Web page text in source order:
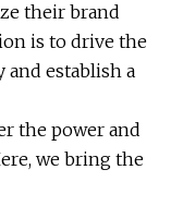
their brand
is to drive the
establish a
the power and
we bring the